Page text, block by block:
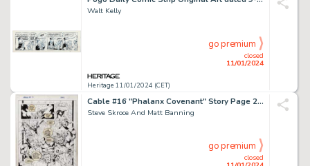
Walt Kelly
Heritage 11/01/2024 (CET)
closed
11/01/2024
go premium
Cable #16 "Phalanx Covenant" Story Page 29 Original Art (Marvel, 1994)....
Steve Skroce And Matt Banning
closed
go premium